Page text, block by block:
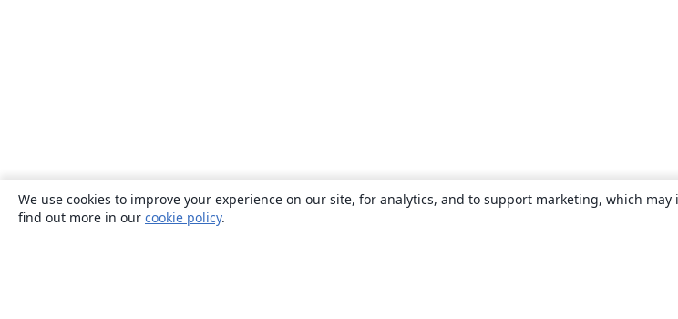
We use cookies to improve your experience on our site, for analytics, and to support marketing, which may
find out more in our cookie policy.